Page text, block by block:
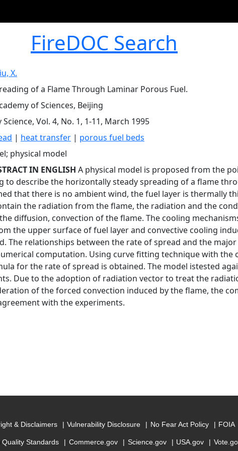
FireDOC Search
X.
of a Flame Through Laminar Porous Fuel.
of Sciences, Beijing
Science, Vol. 4, No. 1, 1-11, March 1995
| heat transfer | porous fuel beds
physical model
IN ENGLISH A physical model is proposed from the
to describe the horizontally steady spreading of a flame
that there is no ambient wind, the fuel layer is thermally
the radiation from the flame, the radiation and the
diffusion, convection of the flame. The cooling
the upper surface of fuel layer and convective cooling
The relationships between the rate of spread and the
computation. Using curve fitting technique with the
for the rate of spread is obtained. The model istested
Due to the adoption of radiation vector to treat the
of the forced convection induced by the flame, the
with the experiments.
& Disclaimers Vulnerability Disclosure No Fear Act Policy FOIA
Standards Commerce.gov Science.gov USA.gov